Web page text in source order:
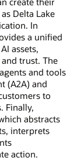
Delta Lake
In
a unified
assets,
trust. The
and tools
(A2A) and
to
Finally,
abstracts
interprets
action.